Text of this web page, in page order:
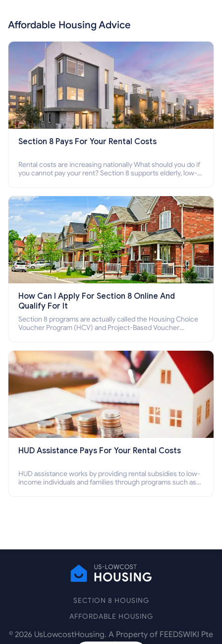
Affordable Housing Advice
Section 8 Pays For Your Rental Costs
Rental costs are increasing nationally What should you do if
you cannot pay your rent? Section 8 supports elderly, low-
How Can I Apply For Section 8 Online And
Qualify For It
Section 8 programs are actually called the Housing Choice
Voucher Program (HCV) and Project-Based Voucher
HUD Assistance Pays For Your Rental Costs
HUD assistance works by providing rental subsidies to low-
income individuals and families through programs such as
SECTION 8 HOUSING
AFFORDABLE HOUSING
© 2026 UsLowcostHousing. A Property of FEEDSWIKI Pte